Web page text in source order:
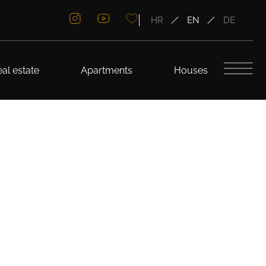
HR EN DE
estate Apartments Houses